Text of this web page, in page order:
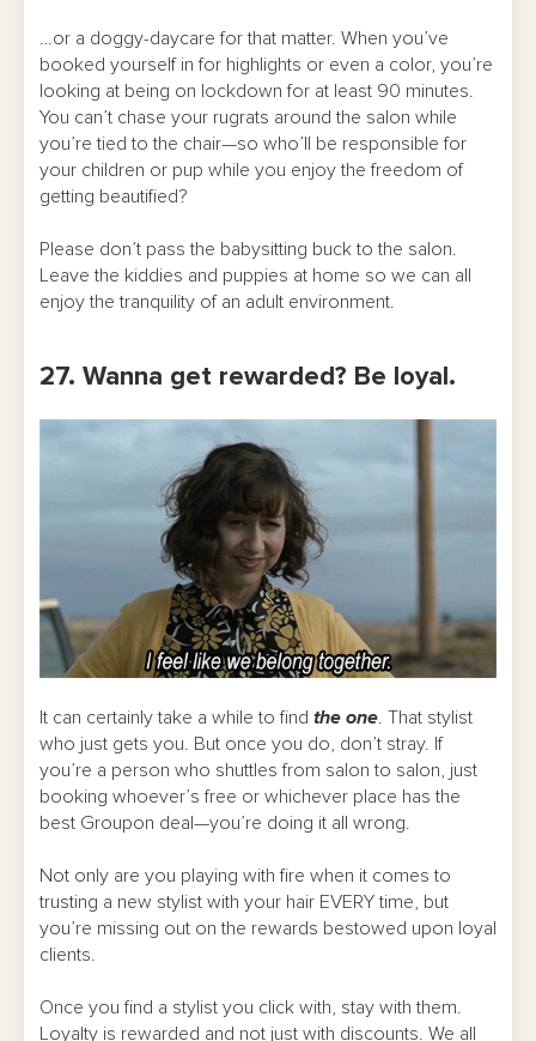
…or a doggy-daycare for that matter. When you’ve
booked yourself in for highlights or even a color, you’re
looking at being on lockdown for at least 90 minutes.
You can’t chase your rugrats around the salon while
you’re tied to the chair—so who’ll be responsible for
your children or pup while you enjoy the freedom of
getting beautified?
Please don’t pass the babysitting buck to the salon.
Leave the kiddies and puppies at home so we can all
enjoy the tranquility of an adult environment.
27. Wanna get rewarded? Be loyal.
It can certainly take a while to find the one . That stylist
who just gets you. But once you do, don’t stray. If
you’re a person who shuttles from salon to salon, just
booking whoever’s free or whichever place has the
best Groupon deal—you’re doing it all wrong.
Not only are you playing with fire when it comes to
trusting a new stylist with your hair EVERY time, but
you’re missing out on the rewards bestowed upon loyal
clients.
Once you find a stylist you click with, stay with them.
Loyalty is rewarded and not just with discounts. We all